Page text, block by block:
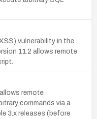
vulnerability in the
11.2 allows remote
remote
commands via a
3.x releases (before